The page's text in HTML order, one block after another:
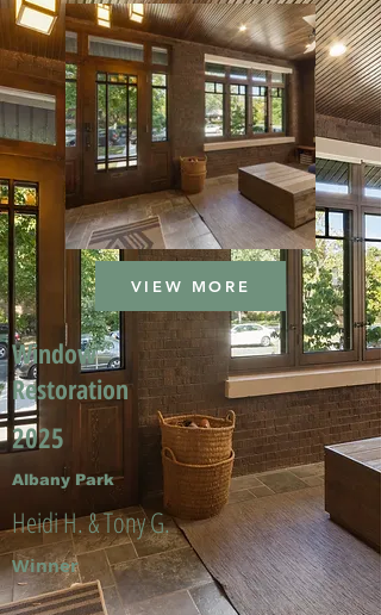
VIEW MORE
Window
Restoration
2025
Albany Park
Heidi H. & Tony G.
Winner